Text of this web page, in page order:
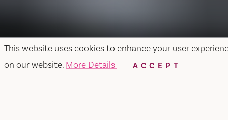
This website uses cookies to enhance your user
on our website. More Details ACCEPT